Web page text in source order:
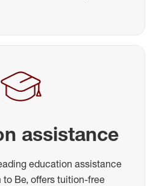
assistance
education assistance
to Be, offers tuition-free